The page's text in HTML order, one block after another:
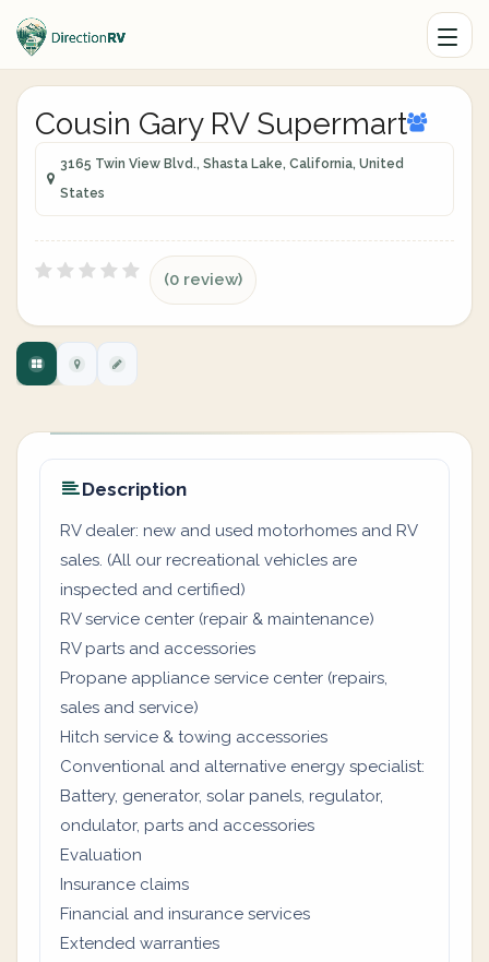
Cousin Gary RV Supermart
3165 Twin View Blvd., Shasta Lake, California, United
States
(0 review)
Description
RV dealer: new and used motorhomes and RV
sales. (All our recreational vehicles are
inspected and certified)
RV service center (repair & maintenance)
RV parts and accessories
Propane appliance service center (repairs,
sales and service)
Hitch service & towing accessories
Conventional and alternative energy specialist:
Battery, generator, solar panels, regulator,
ondulator, parts and accessories
Evaluation
Insurance claims
Financial and insurance services
Extended warranties